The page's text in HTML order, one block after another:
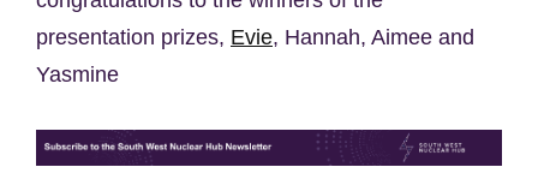
presentation prizes, Evie, Hannah, Aimee and
Yasmine